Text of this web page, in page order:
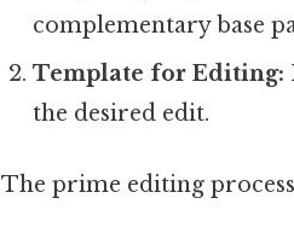
complementary base
Template for Editing:
the desired edit.
The prime editing